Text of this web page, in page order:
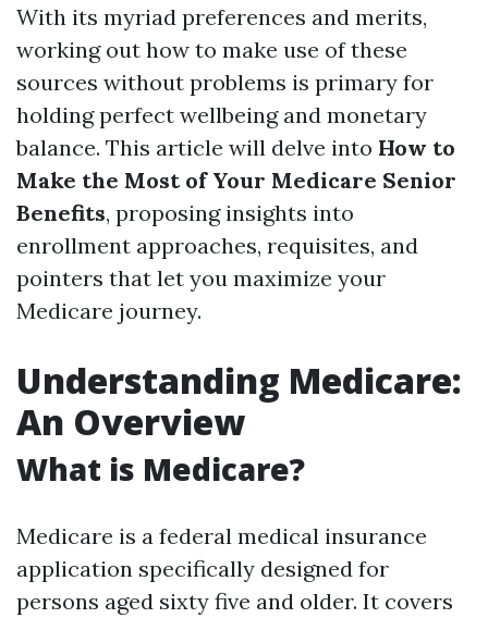
With its myriad preferences and merits,
working out how to make use of these
sources without problems is primary for
holding perfect wellbeing and monetary
balance. This article will delve into How to
Make the Most of Your Medicare Senior
Benefits, proposing insights into
enrollment approaches, requisites, and
pointers that let you maximize your
Medicare journey.
Understanding Medicare:
An Overview
What is Medicare?
Medicare is a federal medical insurance
application specifically designed for
persons aged sixty five and older. It covers